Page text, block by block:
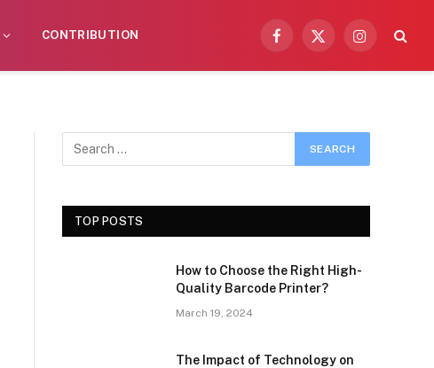
CONTRIBUTION
Facebook
X
Instagram
TOP POSTS
How to Choose the Right High-
Quality Barcode Printer?
March 19, 2024
The Impact of Technology on